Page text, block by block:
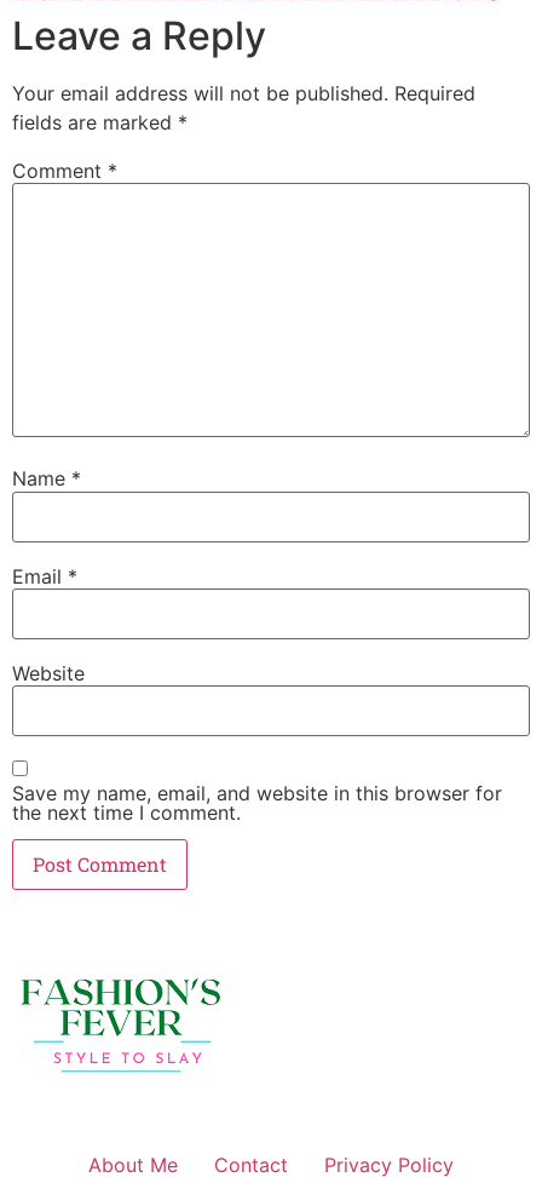
Leave a Reply
Your email address will not be published. Required
fields are marked *
Comment *
Name *
Email *
Website
Save my name, email, and website in this browser for
the next time I comment.
About Me Contact Privacy Policy